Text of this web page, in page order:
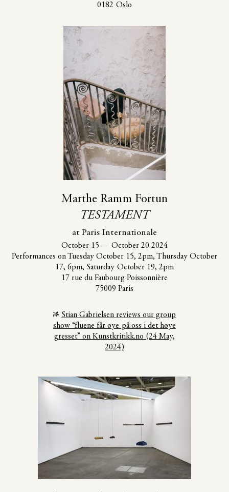
0182 Oslo
Marthe Ramm Fortun
TESTAMENT
at Paris Internationale
October 15 — October 20 2024
Performances on Tuesday October 15, 2pm, Thursday October
17, 6pm, Saturday October 19, 2pm
17 rue du Faubourg Poissonnière
75009 Paris
Stian Gabrielsen reviews our group
show “fluene får øye på oss i det høye
gresset” on Kunstkritikk.no (24 May,
2024)